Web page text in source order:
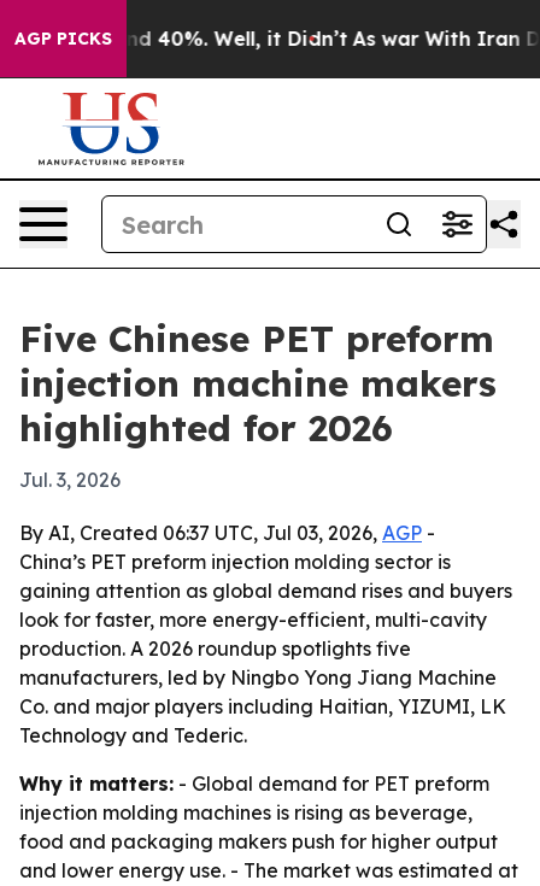
AGP PICKS
Around 40%. Well, it Didn’t As war With Iran
Five Chinese PET preform
injection machine makers
highlighted for 2026
Jul. 3, 2026
By AI, Created 06:37 UTC, Jul 03, 2026, AGP -
China’s PET preform injection molding sector is
gaining attention as global demand rises and buyers
look for faster, more energy-efficient, multi-cavity
production. A 2026 roundup spotlights five
manufacturers, led by Ningbo Yong Jiang Machine
Co. and major players including Haitian, YIZUMI, LK
Technology and Tederic.
Why it matters: - Global demand for PET preform
injection molding machines is rising as beverage,
food and packaging makers push for higher output
and lower energy use. - The market was estimated at